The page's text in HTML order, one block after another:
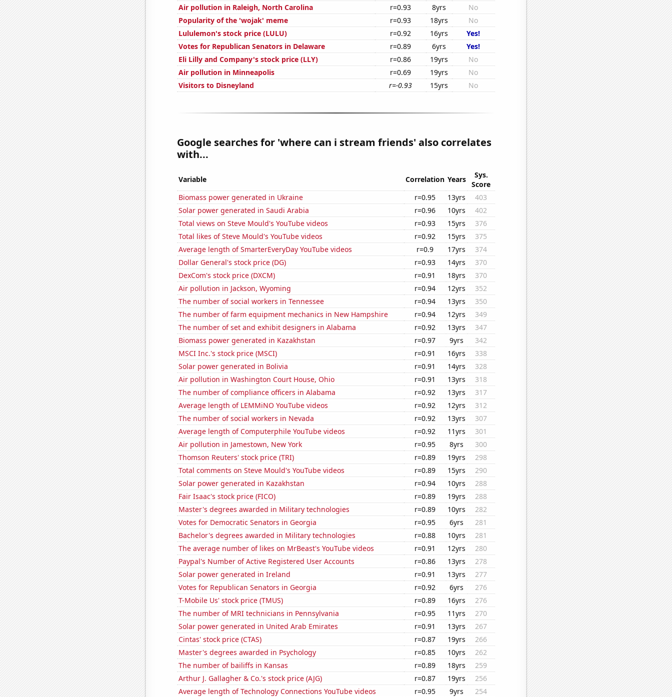
Air pollution in Raleigh, North Carolina
r=0.93 8yrs
No
Popularity of the 'wojak' meme
r=0.93 18yrs
No
Lululemon's stock price (LULU)
r=0.92 16yrs
Yes!
Votes for Republican Senators in Delaware
r=0.89 6yrs
Yes!
Eli Lilly and Company's stock price (LLY)
r=0.86 19yrs
No
Air pollution in Minneapolis
r=0.69 19yrs
No
Visitors to Disneyland
r=-0.93 15yrs No
Google searches for 'where can i stream friends' also correlates
with...
Variable Correlation Years
Sys.
Score
Biomass power generated in Ukraine
r=0.95 13yrs
403
Solar power generated in Saudi Arabia
r=0.96 10yrs
402
Total views on Steve Mould's YouTube videos
r=0.93 15yrs
376
Total likes of Steve Mould's YouTube videos
r=0.92 15yrs
375
Average length of SmarterEveryDay YouTube videos
r=0.9 17yrs
374
Dollar General's stock price (DG)
r=0.93 14yrs
370
DexCom's stock price (DXCM)
r=0.91 18yrs
370
Air pollution in Jackson, Wyoming
r=0.94 12yrs
352
The number of social workers in Tennessee
r=0.94 13yrs
350
The number of farm equipment mechanics in New Hampshire
r=0.94 12yrs
349
The number of set and exhibit designers in Alabama
r=0.92 13yrs
347
Biomass power generated in Kazakhstan
r=0.97 9yrs
342
MSCI Inc.'s stock price (MSCI)
r=0.91 16yrs
338
Solar power generated in Bolivia
r=0.91 14yrs
328
Air pollution in Washington Court House, Ohio
r=0.91 13yrs
318
The number of compliance officers in Alabama
r=0.92 13yrs
317
Average length of LEMMiNO YouTube videos
r=0.92 12yrs
312
The number of social workers in Nevada
r=0.92 13yrs
307
Average length of Computerphile YouTube videos
r=0.92 11yrs
301
Air pollution in Jamestown, New York
r=0.95 8yrs
300
Thomson Reuters' stock price (TRI)
r=0.89 19yrs
298
Total comments on Steve Mould's YouTube videos
r=0.89 15yrs
290
Solar power generated in Kazakhstan
r=0.94 10yrs
288
Fair Isaac's stock price (FICO)
r=0.89 19yrs
288
Master's degrees awarded in Military technologies
r=0.89 10yrs
282
Votes for Democratic Senators in Georgia
r=0.95 6yrs
281
Bachelor's degrees awarded in Military technologies
r=0.88 10yrs
281
The average number of likes on MrBeast's YouTube videos
r=0.91 12yrs
280
Paypal's Number of Active Registered User Accounts
r=0.86 13yrs
278
Solar power generated in Ireland
r=0.91 13yrs
277
Votes for Republican Senators in Georgia
r=0.92 6yrs
276
T-Mobile Us' stock price (TMUS)
r=0.89 16yrs
276
The number of MRI technicians in Pennsylvania
r=0.95 11yrs
270
Solar power generated in United Arab Emirates
r=0.91 13yrs
267
Cintas' stock price (CTAS)
r=0.87 19yrs
266
Master's degrees awarded in Psychology
r=0.85 10yrs
262
The number of bailiffs in Kansas
r=0.89 18yrs
259
Arthur J. Gallagher & Co.'s stock price (AJG)
r=0.87 19yrs
256
Average length of Technology Connections YouTube videos
r=0.95 9yrs
254